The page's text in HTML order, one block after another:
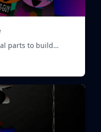
parts to build